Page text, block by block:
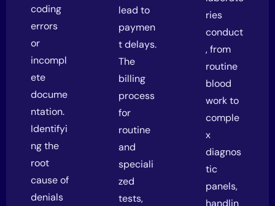
coding
errors
or
incompl
ete
docume
ntation.
Identifyi
ng the
root
cause of
denials
lead to
paymen
t delays.
The
billing
process
for
routine
and
speciali
zed
tests,
ries
conduct
, from
routine
blood
work to
comple
x
diagnos
tic
panels,
handlin